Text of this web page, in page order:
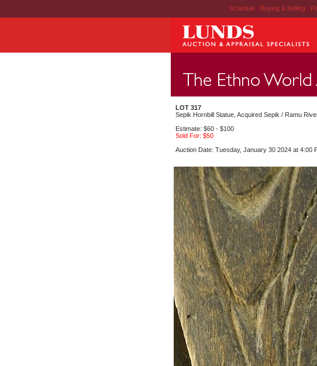
Schedule | Buying & Selling |
LOT 317
Sepik Hornbill Statue, Acquired Sepik / Ramu
Estimate: $60 - $100
Sold For: $50
Auction Date: Tuesday, January 30 2024 at 4:00